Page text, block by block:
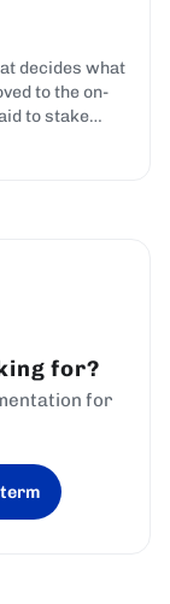
decides what
to the on-
to stake
for?
for
in a new tab)